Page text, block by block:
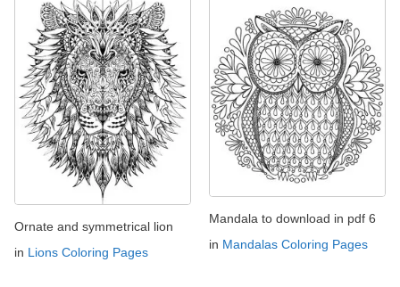
Ornate and symmetrical lion
in Lions Coloring Pages
Mandala to download in pdf 6
in Mandalas Coloring Pages